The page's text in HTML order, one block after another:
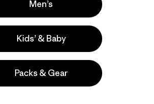
Men’s
Kids’ & Baby
Packs & Gear